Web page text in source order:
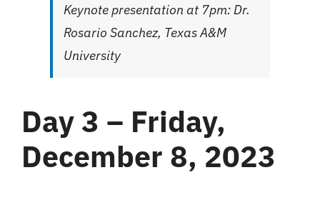
Keynote presentation at 7pm: Dr.
Rosario Sanchez, Texas A&M
University
Day 3 – Friday,
December 8, 2023